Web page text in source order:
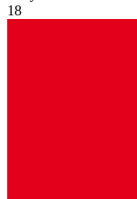
18